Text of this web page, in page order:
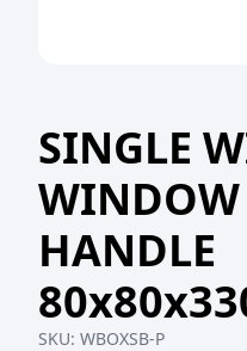
SINGLE
HANDLE
SKU: WBOXSB-P